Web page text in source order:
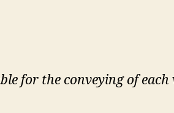
for the conveying of